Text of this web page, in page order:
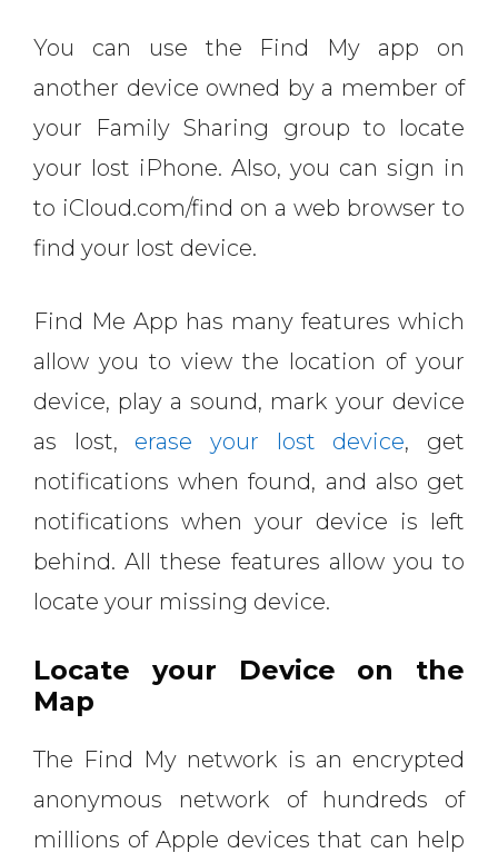
You can use the Find My app on
another device owned by a member of
your Family Sharing group to locate
your lost iPhone. Also, you can sign in
to iCloud.com/find on a web browser to
find your lost device.
Find Me App has many features which
allow you to view the location of your
device, play a sound, mark your device
as lost, erase your lost device, get
notifications when found, and also get
notifications when your device is left
behind. All these features allow you to
locate your missing device.
Locate your Device on the
Map
The Find My network is an encrypted
anonymous network of hundreds of
millions of Apple devices that can help